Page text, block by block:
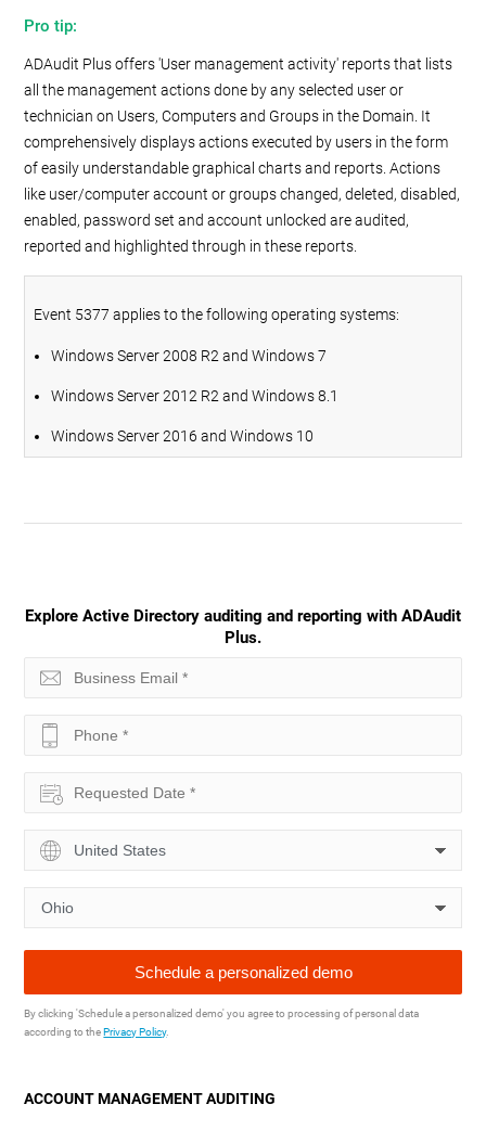
Pro tip:
ADAudit Plus offers 'User management activity' reports that lists
all the management actions done by any selected user or
technician on Users, Computers and Groups in the Domain. It
comprehensively displays actions executed by users in the form
of easily understandable graphical charts and reports. Actions
like user/computer account or groups changed, deleted, disabled,
enabled, password set and account unlocked are audited,
reported and highlighted through in these reports.
Event 5377 applies to the following operating systems:
Windows Server 2008 R2 and Windows 7
Windows Server 2012 R2 and Windows 8.1
Windows Server 2016 and Windows 10
Explore Active Directory auditing and reporting with ADAudit
Plus.
By clicking 'Schedule a personalized demo' you agree to processing of personal data
according to thePrivacy Policy.
ACCOUNT MANAGEMENT AUDITING